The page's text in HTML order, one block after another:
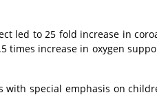
led to 25 fold increase in
times increase in oxygen
with special emphasis on